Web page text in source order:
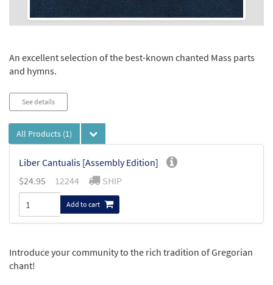
An excellent selection of the best-known chanted Mass parts
and hymns.
See details
All Products (1)
Liber Cantualis [Assembly Edition]
$24.95 12244 SHIP
Add to cart
Introduce your community to the rich tradition of Gregorian
chant!